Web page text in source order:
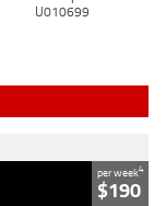
U010699
per week4
$190